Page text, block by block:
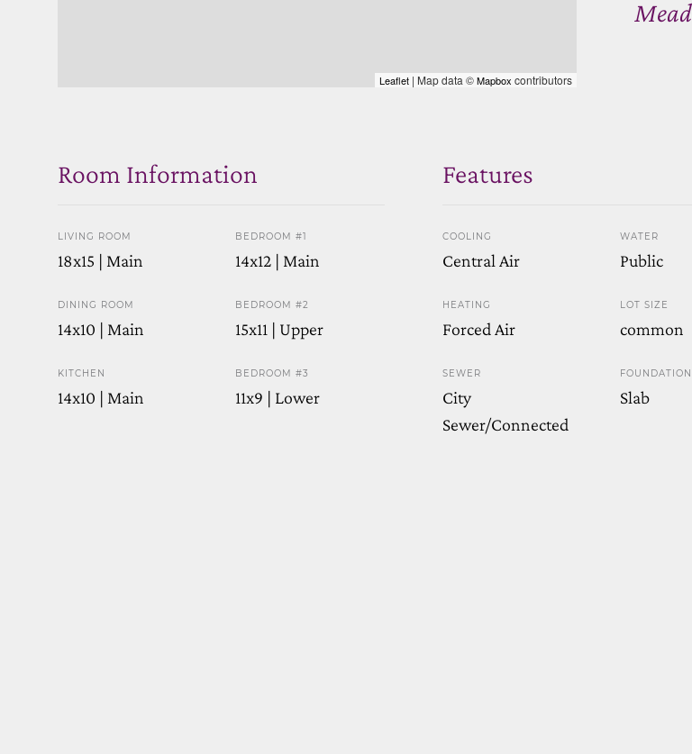
Leaflet | Map data ©Mapbox contributors
Room Information
LIVING ROOM
18x15 | Main
DINING ROOM
14x10 | Main
KITCHEN
14x10 | Main
BEDROOM #1
14x12 | Main
BEDROOM #2
15x11 | Upper
BEDROOM #3
11x9 | Lower
Features
COOLING
Central Air
HEATING
Forced Air
SEWER
City
Sewer/Connected
WATER
Public
LOT SIZE
common
FOUNDATION
Slab